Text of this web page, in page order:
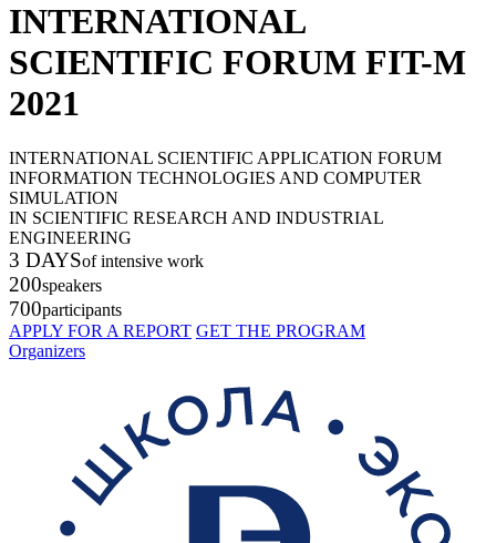
INTERNATIONAL
SCIENTIFIC FORUM FIT-M
2021
INTERNATIONAL SCIENTIFIC APPLICATION FORUM
INFORMATION TECHNOLOGIES AND COMPUTER
SIMULATION
IN SCIENTIFIC RESEARCH AND INDUSTRIAL
ENGINEERING
3 DAYSof intensive work
200speakers
700participants
APPLY FOR A REPORT GET THE PROGRAM
Organizers